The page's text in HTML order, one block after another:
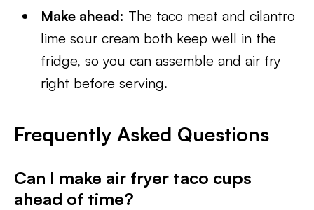
Make ahead: The taco meat and cilantro
lime sour cream both keep well in the
fridge, so you can assemble and air fry
right before serving.
Frequently Asked Questions
Can I make air fryer taco cups
ahead of time?